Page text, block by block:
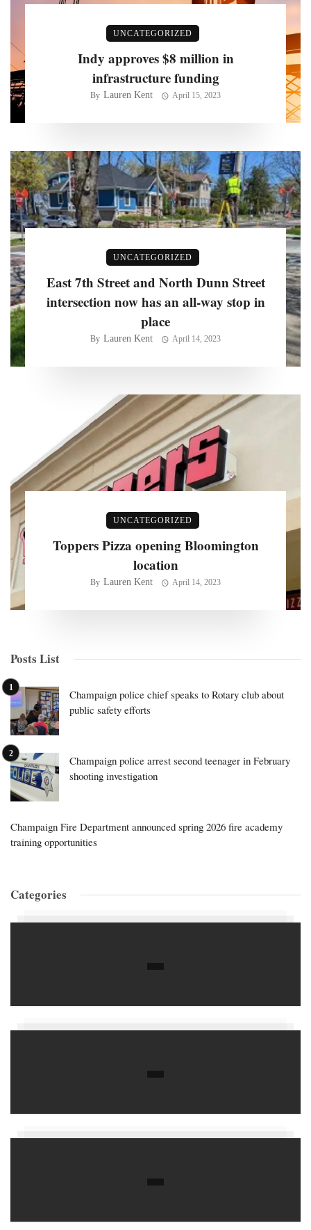
UNCATEGORIZED
Indy approves $8 million in
infrastructure funding
By Lauren Kent April 15, 2023
UNCATEGORIZED
East 7th Street and North Dunn Street
intersection now has an all-way stop in
place
By Lauren Kent April 14, 2023
UNCATEGORIZED
Toppers Pizza opening Bloomington
location
By Lauren Kent April 14, 2023
Posts List
Champaign police chief speaks to Rotary club about
public safety efforts
Champaign police arrest second teenager in February
shooting investigation
Champaign Fire Department announced spring 2026 fire academy
training opportunities
Categories